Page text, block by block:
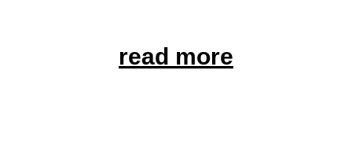
read more